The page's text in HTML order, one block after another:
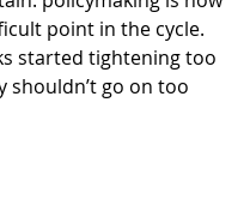
point in the cycle.
started tightening too
shouldn’t go on too